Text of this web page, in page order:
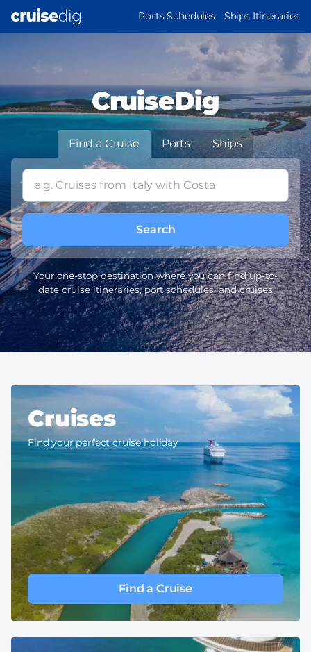
MAIN
Ports Schedules Ships Itineraries
CruiseDig
Find a Cruise Ports Ships
Your one-stop destination where you can find up-to-
date cruise itineraries, port schedules, and cruises
Cruises
Find your perfect cruise holiday
Find a Cruise